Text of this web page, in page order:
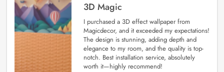
3D Magic
I purchased a 3D effect wallpaper from
Magicdecor, and it exceeded my expectations!
The design is stunning, adding depth and
elegance to my room, and the quality is top-
notch. Best installation service, absolutely
worth it—highly recommend!